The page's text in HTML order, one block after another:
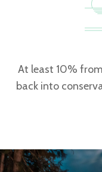
At least 10%
back into